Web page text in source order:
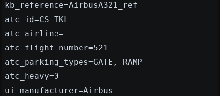
kb_reference=AirbusA321_ref
atc_id=CS-TKL
atc_airline=
atc_flight_number=521
atc_parking_types=GATE, RAMP
atc_heavy=0
ui_manufacturer=Airbus